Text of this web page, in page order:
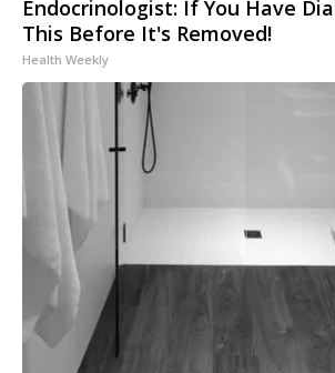
Endocrinologist: If You Have
This Before It's Removed!
Health Weekly